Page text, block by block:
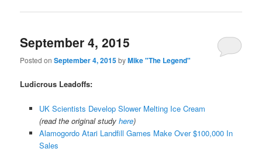
September 4, 2015
Posted onSeptember 4, 2015byMike "The Legend"
Ludicrous Leadoffs:
UK Scientists Develop Slower Melting Ice Cream
(read the original study here)
Alamogordo Atari Landfill Games Make Over $100,000 In
Sales